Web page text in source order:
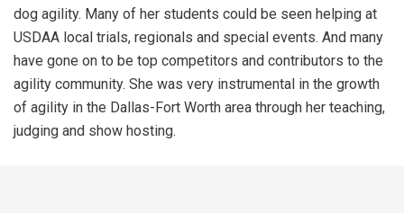
dog agility. Many of her students could be seen helping at
USDAA local trials, regionals and special events. And many
have gone on to be top competitors and contributors to the
agility community. She was very instrumental in the growth
of agility in the Dallas-Fort Worth area through her teaching,
judging and show hosting.